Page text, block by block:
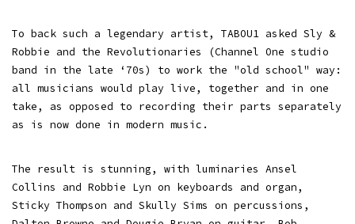
To back such a legendary artist, TABOU1 asked Sly &
Robbie and the Revolutionaries (Channel One studio
band in the late ‘70s) to work the "old school" way:
all musicians would play live, together and in one
take, as opposed to recording their parts separately
as is now done in modern music.
The result is stunning, with luminaries Ansel
Collins and Robbie Lyn on keyboards and organ,
Sticky Thompson and Skully Sims on percussions,